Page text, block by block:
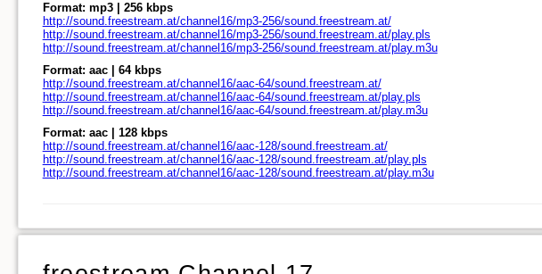
Format: mp3 | 256 kbps
http://sound.freestream.at/channel16/mp3-256/sound.freestream.at/
http://sound.freestream.at/channel16/mp3-256/sound.freestream.at/play.pls
http://sound.freestream.at/channel16/mp3-256/sound.freestream.at/play.m3u
Format: aac | 64 kbps
http://sound.freestream.at/channel16/aac-64/sound.freestream.at/
http://sound.freestream.at/channel16/aac-64/sound.freestream.at/play.pls
http://sound.freestream.at/channel16/aac-64/sound.freestream.at/play.m3u
Format: aac | 128 kbps
http://sound.freestream.at/channel16/aac-128/sound.freestream.at/
http://sound.freestream.at/channel16/aac-128/sound.freestream.at/play.pls
http://sound.freestream.at/channel16/aac-128/sound.freestream.at/play.m3u